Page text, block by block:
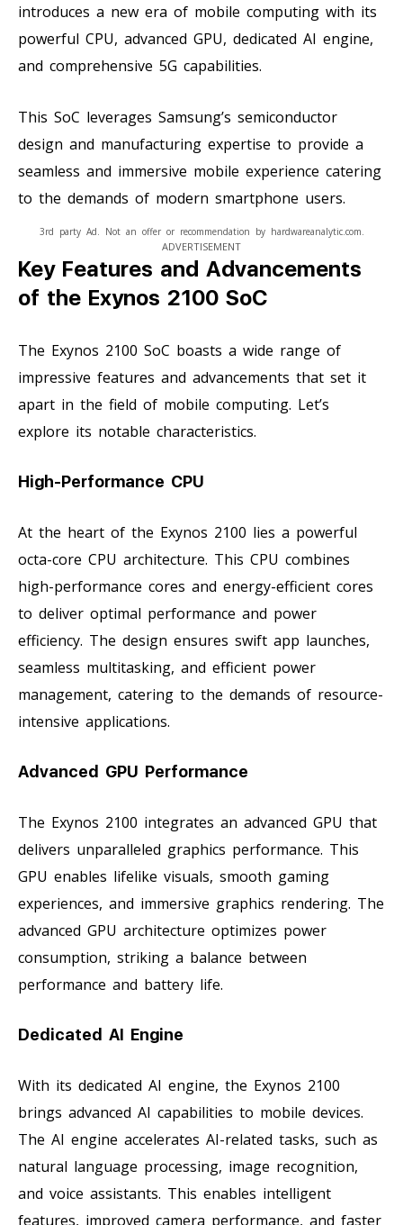
introduces a new era of mobile computing with its
powerful CPU, advanced GPU, dedicated AI engine,
and comprehensive 5G capabilities.
This SoC leverages Samsung’s semiconductor
design and manufacturing expertise to provide a
seamless and immersive mobile experience catering
to the demands of modern smartphone users.
ADVERTISEMENT
3rd party Ad. Not an offer or recommendation by hardwareanalytic.com.
Key Features and Advancements
of the Exynos 2100 SoC
The Exynos 2100 SoC boasts a wide range of
impressive features and advancements that set it
apart in the field of mobile computing. Let’s
explore its notable characteristics.
High-Performance CPU
At the heart of the Exynos 2100 lies a powerful
octa-core CPU architecture. This CPU combines
high-performance cores and energy-efficient cores
to deliver optimal performance and power
efficiency. The design ensures swift app launches,
seamless multitasking, and efficient power
management, catering to the demands of resource-
intensive applications.
Advanced GPU Performance
The Exynos 2100 integrates an advanced GPU that
delivers unparalleled graphics performance. This
GPU enables lifelike visuals, smooth gaming
experiences, and immersive graphics rendering. The
advanced GPU architecture optimizes power
consumption, striking a balance between
performance and battery life.
Dedicated AI Engine
With its dedicated AI engine, the Exynos 2100
brings advanced AI capabilities to mobile devices.
The AI engine accelerates AI-related tasks, such as
natural language processing, image recognition,
and voice assistants. This enables intelligent
features, improved camera performance, and faster